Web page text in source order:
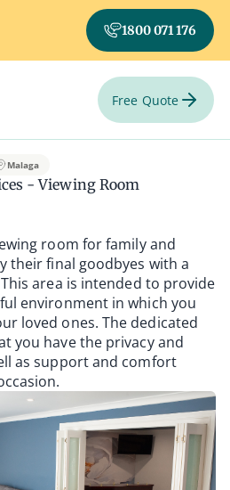
1800 071 176
Free Quote
Malaga
- Viewing Room
room for family and
their final goodbyes with a
area is intended to provide
environment in which you
loved ones. The dedicated
you have the privacy and
as support and comfort